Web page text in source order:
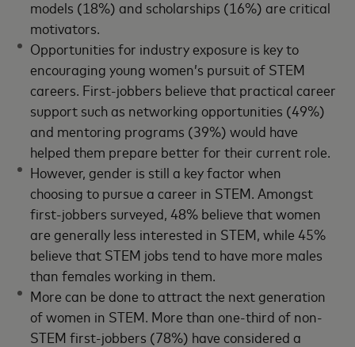
models (18%) and scholarships (16%) are critical
motivators.
Opportunities for industry exposure is key to
encouraging young women’s pursuit of STEM
careers. First-jobbers believe that practical career
support such as networking opportunities (49%)
and mentoring programs (39%) would have
helped them prepare better for their current role.
However, gender is still a key factor when
choosing to pursue a career in STEM. Amongst
first-jobbers surveyed, 48% believe that women
are generally less interested in STEM, while 45%
believe that STEM jobs tend to have more males
than females working in them.
More can be done to attract the next generation
of women in STEM. More than one-third of non-
STEM first-jobbers (78%) have considered a